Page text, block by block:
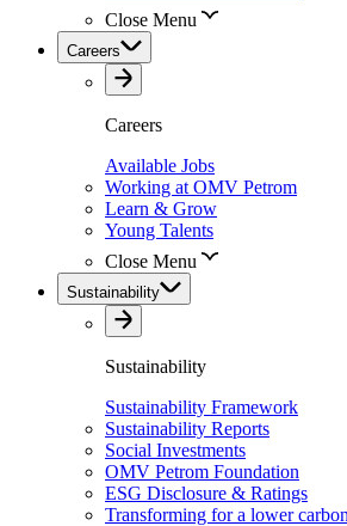
Close Menu
Careers
Careers
Available Jobs
Working at OMV Petrom
Learn & Grow
Young Talents
Close Menu
Sustainability
Sustainability
Sustainability Framework
Sustainability Reports
Social Investments
OMV Petrom Foundation
ESG Disclosure & Ratings
Transforming for a lower